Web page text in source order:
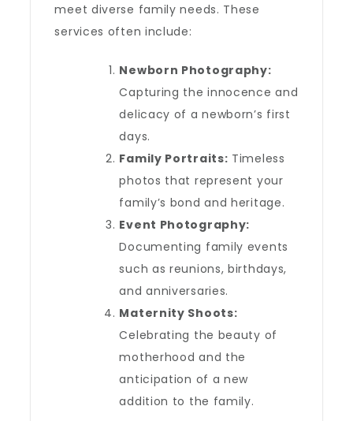
meet diverse family needs. These
services often include:
Newborn Photography:
Capturing the innocence and
delicacy of a newborn’s first
days.
Family Portraits: Timeless
photos that represent your
family’s bond and heritage.
Event Photography:
Documenting family events
such as reunions, birthdays,
and anniversaries.
Maternity Shoots:
Celebrating the beauty of
motherhood and the
anticipation of a new
addition to the family.